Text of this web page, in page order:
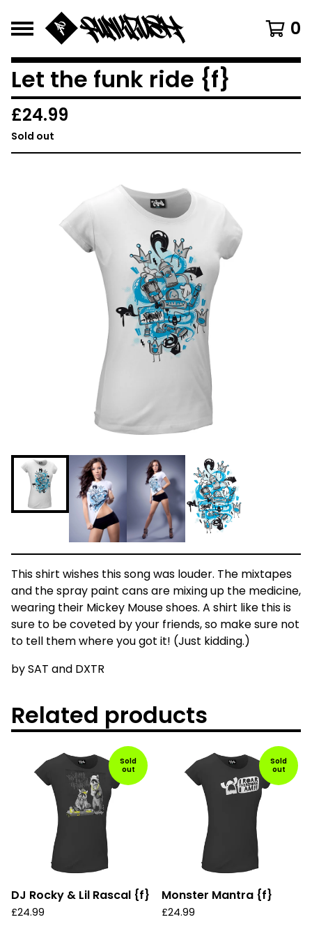
0
Let the funk ride {f}
£24.99
Sold out
This shirt wishes this song was louder. The mixtapes
and the spray paint cans are mixing up the medicine,
wearing their Mickey Mouse shoes. A shirt like this is
sure to be coveted by your friends, so make sure not
to tell them where you got it! (Just kidding.)
by SAT and DXTR
Related products
Sold
out
DJ Rocky & Lil Rascal {f}
£24.99
Sold
out
Monster Mantra {f}
£24.99